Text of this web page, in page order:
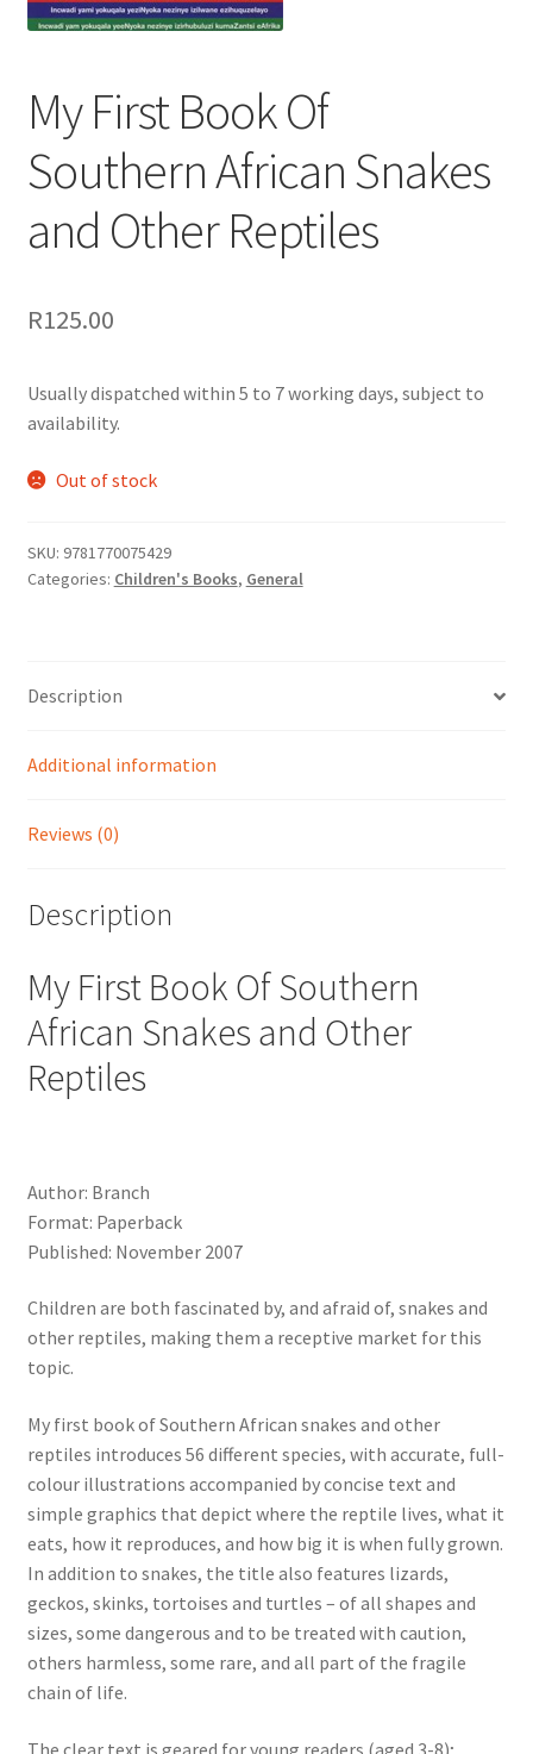
My First Book Of
Southern African Snakes
and Other Reptiles
R125.00
Usually dispatched within 5 to 7 working days, subject to
availability.
Out of stock
SKU: 9781770075429
Categories: Children's Books, General
Description
Additional information
Reviews (0)
Description
My First Book Of Southern
African Snakes and Other
Reptiles
Author: Branch
Format: Paperback
Published: November 2007
Children are both fascinated by, and afraid of, snakes and
other reptiles, making them a receptive market for this
topic.
My first book of Southern African snakes and other
reptiles introduces 56 different species, with accurate, full-
colour illustrations accompanied by concise text and
simple graphics that depict where the reptile lives, what it
eats, how it reproduces, and how big it is when fully grown.
In addition to snakes, the title also features lizards,
geckos, skinks, tortoises and turtles – of all shapes and
sizes, some dangerous and to be treated with caution,
others harmless, some rare, and all part of the fragile
chain of life.
The clear text is geared for young readers (aged 3-8);